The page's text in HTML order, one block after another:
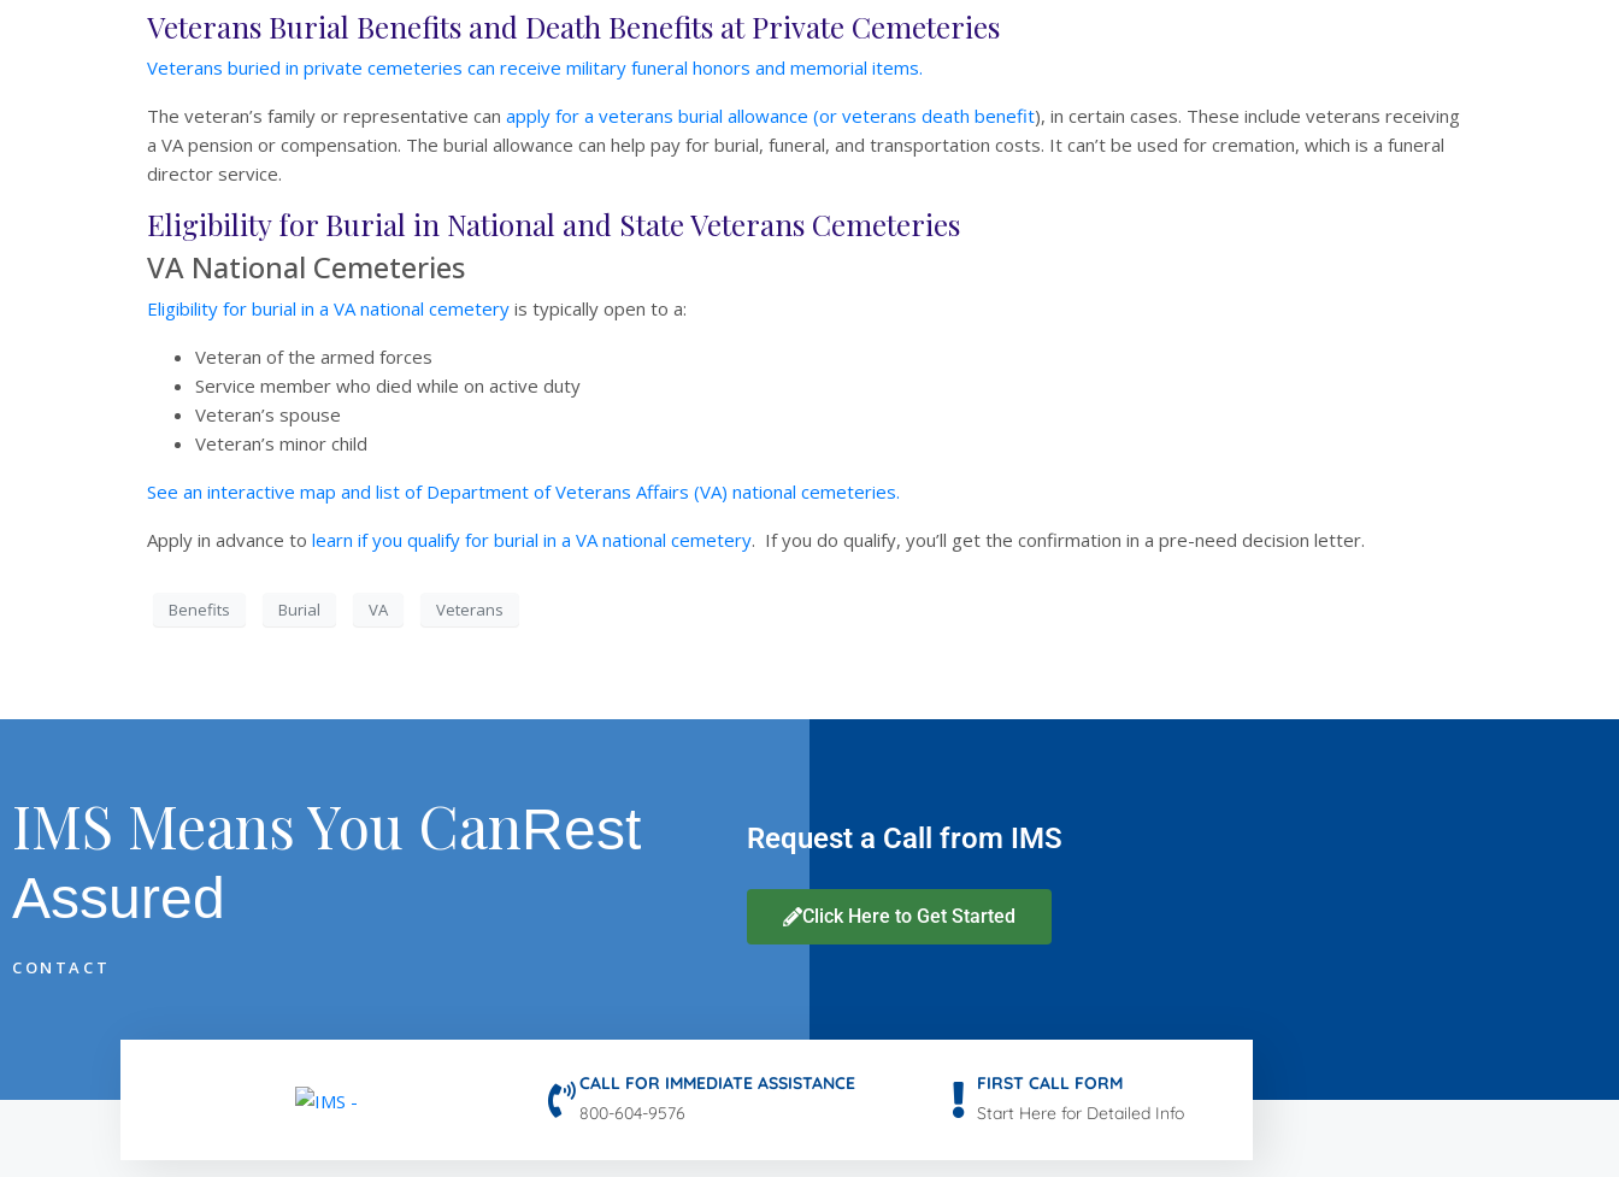
Veterans Burial Benefits and Death Benefits at Private Cemeteries
Veterans buried in private cemeteries can receive military funeral honors and memorial items.
The veteran’s family or representative can apply for a veterans burial allowance (or veterans death benefit), in certain cases. These include veterans receiving
a VA pension or compensation. The burial allowance can help pay for burial, funeral, and transportation costs. It can’t be used for cremation, which is a funeral
director service.
Eligibility for Burial in National and State Veterans Cemeteries
VA National Cemeteries
Eligibility for burial in a VA national cemetery is typically open to a:
Veteran of the armed forces
Service member who died while on active duty
Veteran’s spouse
Veteran’s minor child
See an interactive map and list of Department of Veterans Affairs (VA) national cemeteries.
Apply in advance to learn if you qualify for burial in a VA national cemetery. If you do qualify, you’ll get the confirmation in a pre-need decision letter.
Benefits Burial VA Veterans
IMS Means You CanRest
Assured
CONTACT
Request a Call from IMS
Click Here to Get Started
CALL FOR IMMEDIATE ASSISTANCE
800-604-9576
FIRST CALL FORM
Start Here for Detailed Info